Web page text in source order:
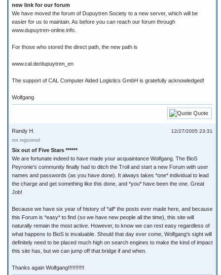
new link for our forum
We have moved the forum of Dupuytren Society to a new server, which will be
easier for us to maintain. As before you can reach our forum through
www.dupuytren-online.info.
For those who stored the direct path, the new path is
www.cal.de/dupuytren_en
The support of CAL Computer Aided Logistics GmbH is gratefully acknowledged!
Wolfgang
Quote
12/27/2005 23:31
Randy H.
not registered
Six out of Five Stars ******
We are fortunate indeed to have made your acquaintance Wolfgang. The BioS
Peyronie's community finally had to ditch the Troll and start a new Forum with user
names and passwords (as you have done). It always takes *one* individual to lead
the charge and get something like this done, and *you* have been the one. Great
Job!
Because we have six year of history of *all* the posts ever made here, and because
this Forum is *easy* to find (so we have new people all the time), this site will
naturally remain the most active. However, to know we can rest easy regardless of
what happens to BioS is invaluable. Should that day ever come, Wolfgang's sight will
definitely need to be placed much high on search engines to make the kind of impact
this site has, but we can jump off that bridge if and when.
Thanks again Wolfgang!!!!!!!!!!!